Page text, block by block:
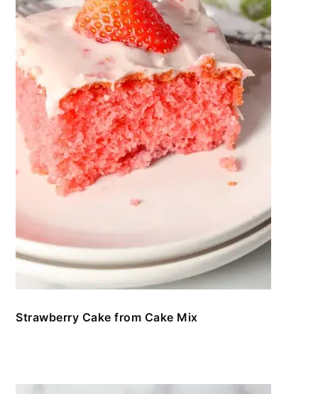
Strawberry Cake from Cake Mix